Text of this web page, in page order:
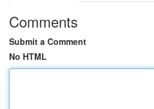
Comments
Submit a Comment
No HTML